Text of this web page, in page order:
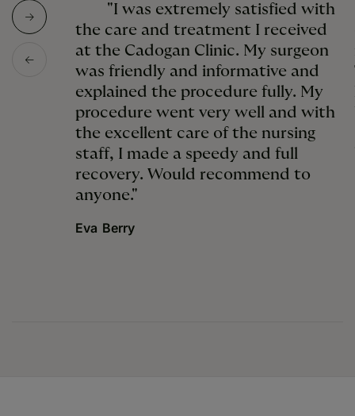
"I was extremely satisfied with
the care and treatment I received
at the Cadogan Clinic. My surgeon
was friendly and informative and
explained the procedure fully. My
procedure went very well and with
the excellent care of the nursing
staff, I made a speedy and full
recovery. Would recommend to
anyone."
Eva Berry